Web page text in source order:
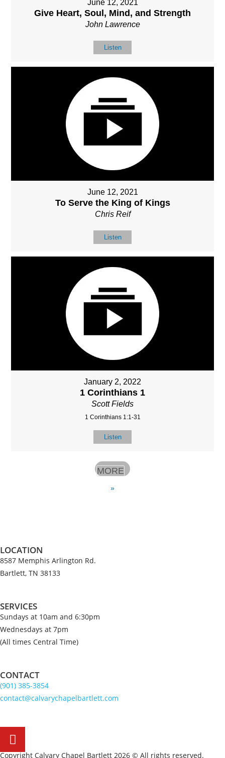
June 12, 2021
Give Heart, Soul, Mind, and Strength
John Lawrence
Listen
June 12, 2021
To Serve the King of Kings
Chris Reif
Listen
January 2, 2022
1 Corinthians 1
Scott Fields
1 Corinthians 1:1-31
Listen
MORE
»
LOCATION
8587 Memphis Arlington Rd.
Bartlett, TN 38133
SERVICES
Sundays at 10am and 6:30pm
Wednesdays at 7pm
(All times Central Time)
CONTACT
(901) 385-3854
contact@calvarychapelbartlett.com
Copyright Calvary Chapel Bartlett 2026 © All rights reserved.